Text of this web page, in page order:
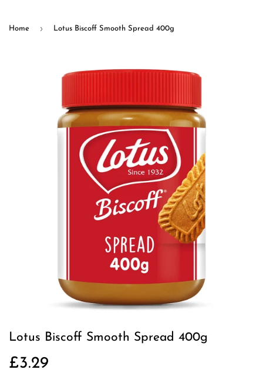
Home › Lotus Biscoff Smooth Spread 400g
Lotus Biscoff Smooth Spread 400g
£3.29